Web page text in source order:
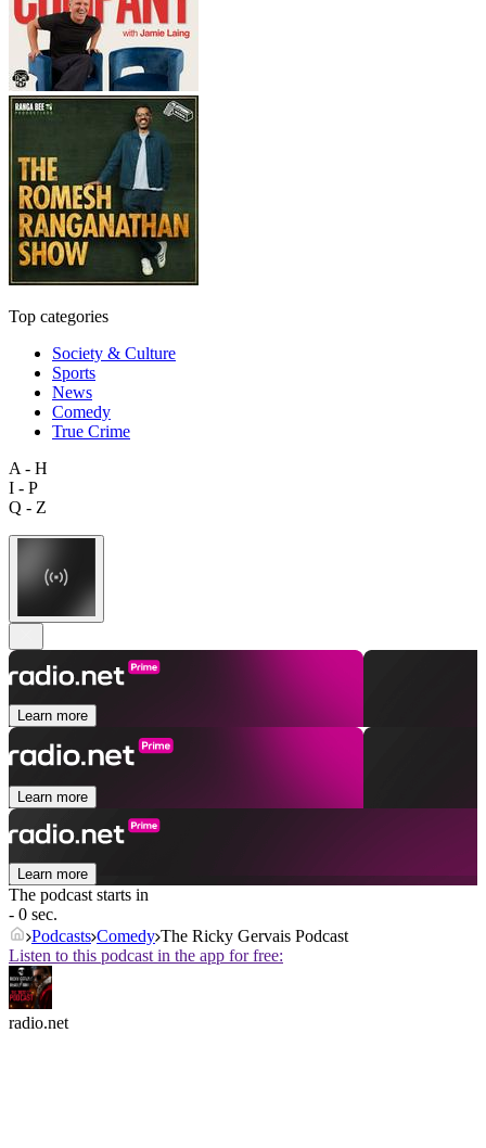
Top categories
Society & Culture
Sports
News
Comedy
True Crime
A - H
I - P
Q - Z
Learn more
Learn more
Learn more
The podcast starts in
- 0 sec.
Podcasts Comedy The Ricky Gervais Podcast
Listen to this podcast in the app for free:
radio.net